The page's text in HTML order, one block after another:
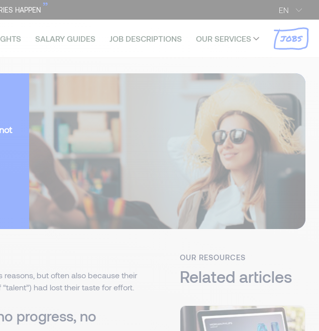
EN
HAPPEN ”
SALARY GUIDES JOB DESCRIPTIONS OUR SERVICES JOBS
reasons, but often also because their
had lost their taste for effort.
progress, no
OUR RESOURCES
Related articles